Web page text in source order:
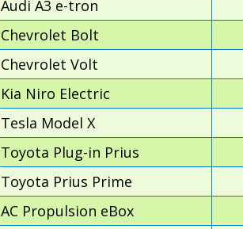
Audi A3 e-tron
Chevrolet Bolt
Chevrolet Volt
Kia Niro Electric
Tesla Model X
Toyota Plug-in Prius
Toyota Prius Prime
AC Propulsion eBox